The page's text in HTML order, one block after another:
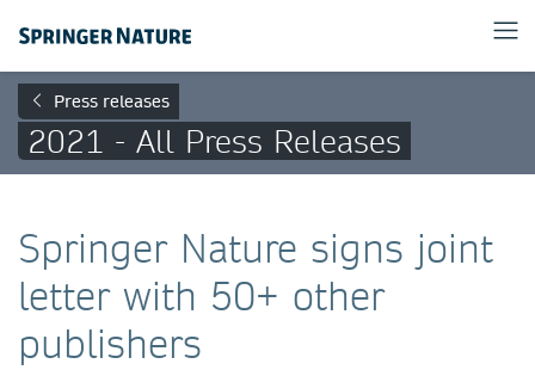
Press releases
2021 - All Press Releases
Springer Nature signs joint
letter with 50+ other
publishers